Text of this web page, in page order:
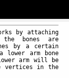
by attaching
bones are
by a certain
lower arm bone
arm will be
vertices in the